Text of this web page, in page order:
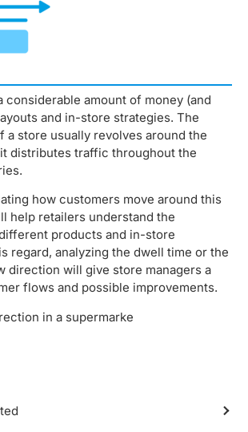
considerable amount of money (and
and in-store strategies. The
a store usually revolves around the
distributes traffic throughout the
how customers move around this
help retailers understand the
products and in-store
regard, analyzing the dwell time or the
direction will give store managers a
flows and possible improvements.